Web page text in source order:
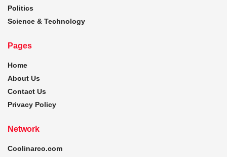
Politics
Science & Technology
Pages
Home
About Us
Contact Us
Privacy Policy
Network
Coolinarco.com